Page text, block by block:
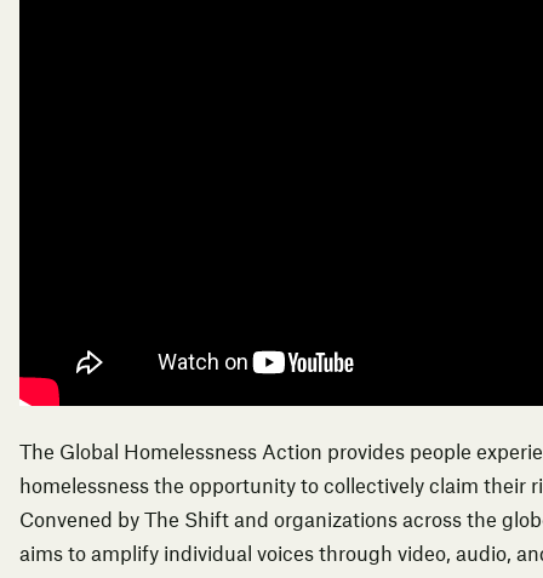
The Global Homelessness Action provides people
homelessness the opportunity to collectively claim their
Convened by The Shift and organizations across the
aims to amplify individual voices through video, audio,